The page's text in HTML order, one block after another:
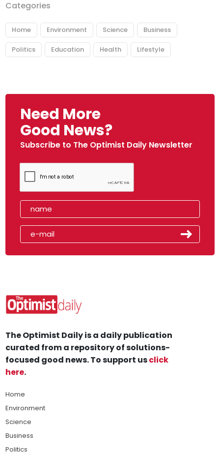
Categories
Home Environment Science Business
Politics Education Health Lifestyle
Need More
Good News?
Subscribe to The Optimist Daily Newsletter
The Optimist Daily is a daily publication
curated from a repository of solutions-
focused good news. To support usclick
here.
Home
Environment
Science
Business
Politics